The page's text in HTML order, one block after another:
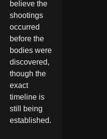
believe the
shootings
occurred
before the
bodies were
discovered,
though the
exact
timeline is
still being
established.